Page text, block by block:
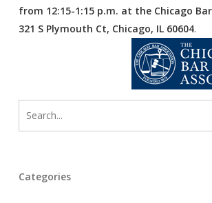
from 12:15-1:15 p.m. at the Chicago
321 S Plymouth Ct, Chicago, IL 60604.
Categories